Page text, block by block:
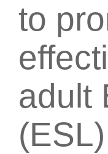
to
adult